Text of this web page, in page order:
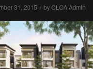
31, 2015 / byCLOA Admin